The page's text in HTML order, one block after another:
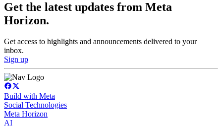
Get the latest updates from Meta
Horizon.
Get access to highlights and announcements delivered to your
inbox.
Sign up
Build with Meta
Social Technologies
Meta Horizon
AI